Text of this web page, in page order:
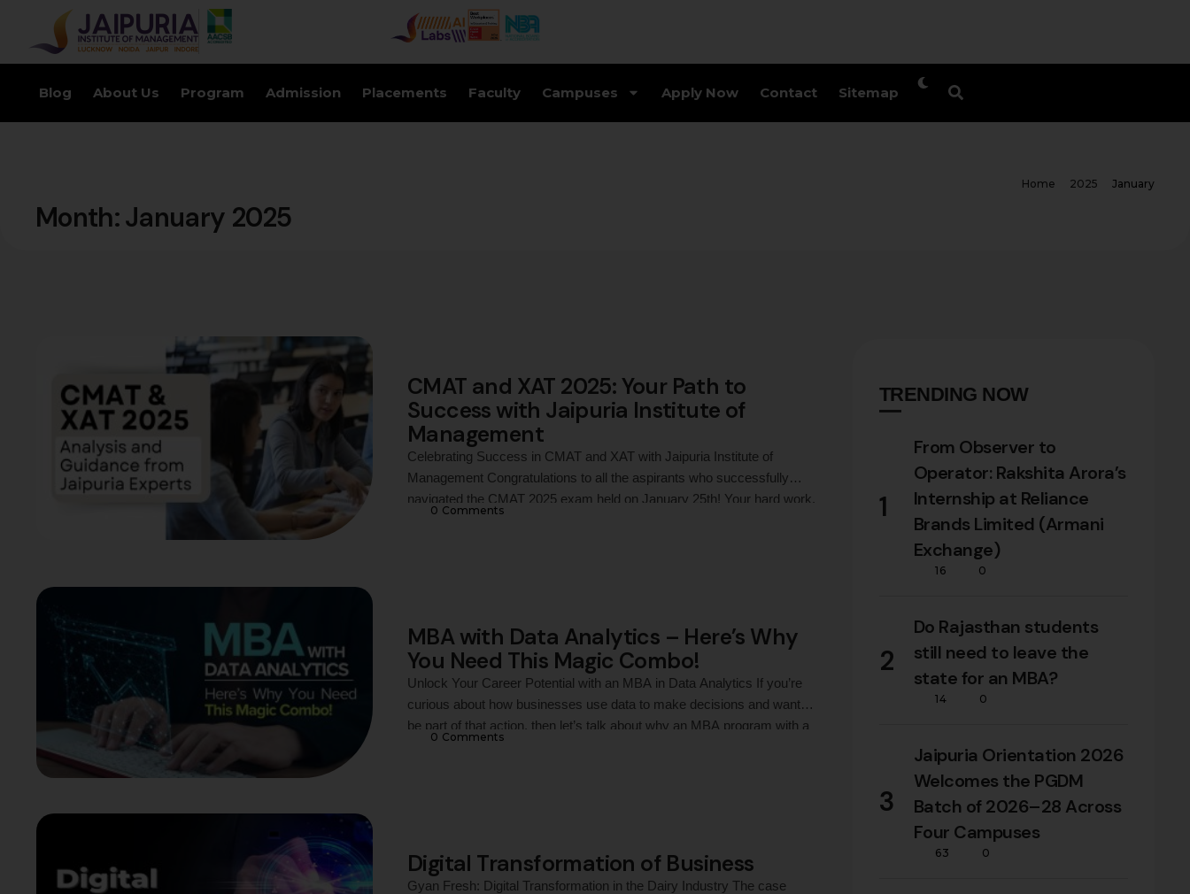
Blog About Us Program Admission Placements Faculty Campuses Apply Now Contact Sitemap
Month:January 2025
Home 2025 January
CMAT and XAT 2025: Your Path to
Success with Jaipuria Institute of
Management
Celebrating Success in CMAT and XAT with Jaipuria Institute of
Management Congratulations to all the aspirants who successfully
navigated the CMAT 2025 exam held on January 25th! Your hard work,
0 Comments
MBA with Data Analytics – Here’s Why
You Need This Magic Combo!
Unlock Your Career Potential with an MBA in Data Analytics If you’re
curious about how businesses use data to make decisions and want to
be part of that action, then let’s talk about why an MBA program with a
0 Comments
Digital Transformation of Business
Gyan Fresh: Digital Transformation in the Dairy Industry The case
TRENDING NOW
1
From Observer to
Operator: Rakshita Arora’s
Internship at Reliance
Brands Limited (Armani
Exchange)
16 0
2
Do Rajasthan students
still need to leave the
state for an MBA?
14 0
3
Jaipuria Orientation 2026
Welcomes the PGDM
Batch of 2026–28 Across
Four Campuses
63 0